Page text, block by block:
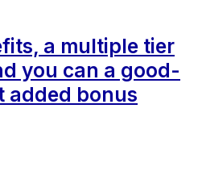
a multiple tier
you can a good-
added bonus